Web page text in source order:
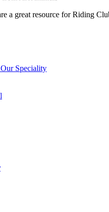
a great resource for Riding
Speciality